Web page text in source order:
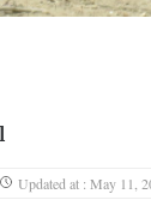
Updated at : May 11,